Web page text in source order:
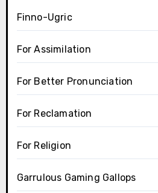
Finno-Ugric
For Assimilation
For Better Pronunciation
For Reclamation
For Religion
Garrulous Gaming Gallops